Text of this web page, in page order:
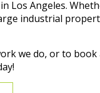
Los Angeles.
industrial
we do, or to book